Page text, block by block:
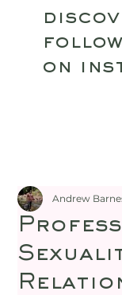
Andrew
follow
on